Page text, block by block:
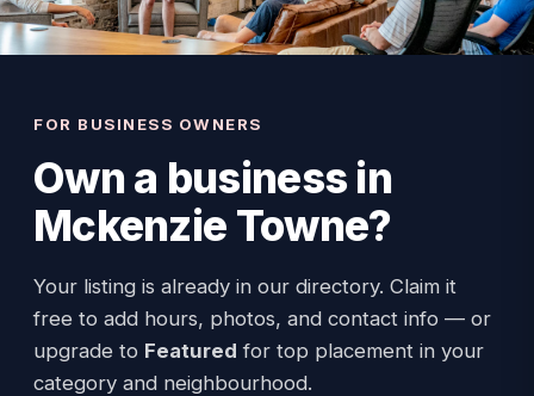
FOR BUSINESS OWNERS
Own a business in
Mckenzie Towne?
Your listing is already in our directory. Claim it
free to add hours, photos, and contact info — or
upgrade to Featured for top placement in your
category and neighbourhood.